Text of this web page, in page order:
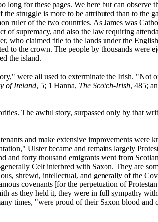
long for these pages. We here but can observe
struggle is more to be attributed than to the
ruler of the two countries. As James was
supremacy, and also the law requiring
who claimed title to the lands under the
to the crown. The people by thousands were
the island.
were all used to exterminate the Irish. "Not
of Ireland, 5; 1 Hanna, The Scotch-Irish, 485;
The awful story, surpassed only by that
and make extensive improvements were
Ulster became and remains largely
and forty thousand emigrants went from
Celt interbred with Saxon. They are
shrewd, intellectual, and generally of the
covenants [for the perpetuation of
as they held it, they were in full sympathy
times, "were proud of their Saxon blood and